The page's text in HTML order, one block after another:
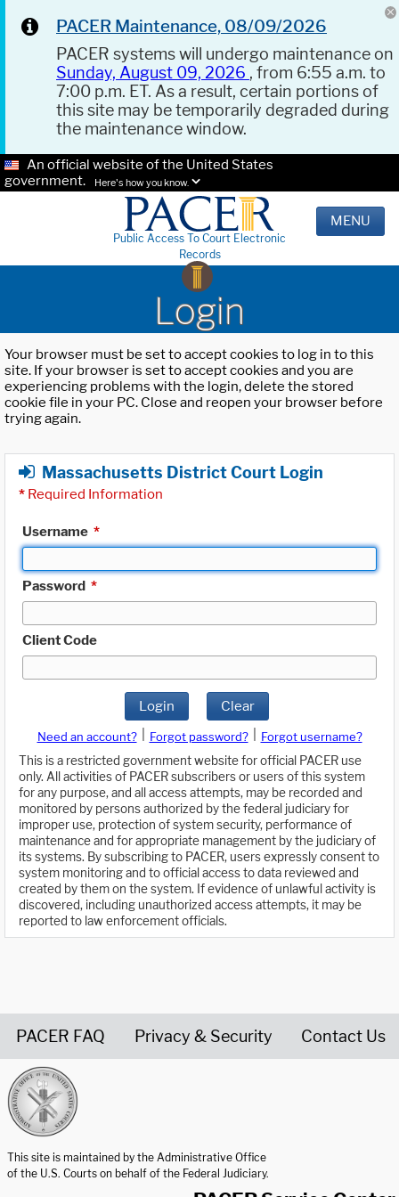
PACER Maintenance, 08/09/2026
PACER systems will undergo maintenance on
Sunday, August 09, 2026 , from 6:55 a.m. to
7:00 p.m. ET. As a result, certain portions of
this site may be temporarily degraded during
the maintenance window.
An official website of the United States
government.
Here's how you know.
Public Access To Court Electronic
Records
MENU
Login
Your browser must be set to accept cookies to log in to this
site. If your browser is set to accept cookies and you are
experiencing problems with the login, delete the stored
cookie file in your PC. Close and reopen your browser before
trying again.
Massachusetts District Court Login
* Required Information
Username *
Password *
Client Code
Login Clear
Need an account? Forgot password?
Forgot username?
This is a restricted government website for official PACER use
only. All activities of PACER subscribers or users of this system
for any purpose, and all access attempts, may be recorded and
monitored by persons authorized by the federal judiciary for
improper use, protection of system security, performance of
maintenance and for appropriate management by the judiciary of
its systems. By subscribing to PACER, users expressly consent to
system monitoring and to official access to data reviewed and
created by them on the system. If evidence of unlawful activity is
discovered, including unauthorized access attempts, it may be
reported to law enforcement officials.
PACER FAQ Privacy & Security Contact Us
This site is maintained by the Administrative Office
of the U.S. Courts on behalf of the Federal Judiciary.